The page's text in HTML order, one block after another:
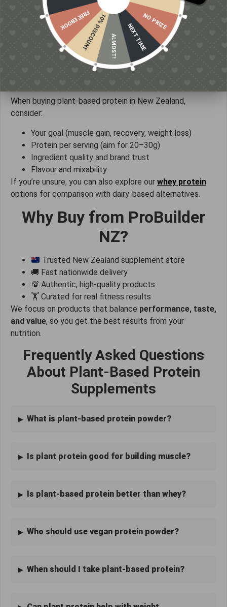
Between meals:Reduces hunger and cravings
Before bed:Supports overnight recovery
The key is consistency — meeting your daily protein
needs matters more than exact timing.
How to Choose the Right Plant
When buying plant-based protein in New Zealand,
consider:
Your goal (muscle gain, recovery, weight loss)
Protein per serving (aim for 20–30g)
Ingredient quality and brand trust
Flavour and mixability
If you’re unsure, you can also explore our whey protein
options for comparison with dairy-based alternatives.
Why Buy from ProBuilder
NZ?
Trusted New Zealand supplement store
🚚 Fast nationwide delivery
💯 Authentic, high-quality products
🏋️ Curated for real fitness results
We focus on products that balance performance, taste,
and value, so you get the best results from your
nutrition.
Frequently Asked Questions
About Plant-Based Protein
Supplements
What is plant-based protein powder?
Is plant protein good for building muscle?
Is plant-based protein better than whey?
Who should use vegan protein powder?
When should I take plant-based protein?
NO PRIZE
NEXT TIME
ALMOST!
10% DISCOUNT
FREE EBOOK